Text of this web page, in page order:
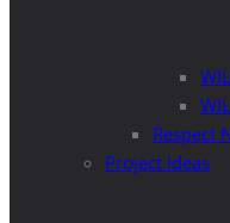
Respect
Project Ideas